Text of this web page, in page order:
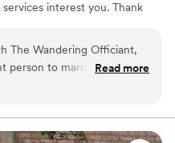
interest you. Thank
The Wandering Officiant,
person to marry us. They
were clear about what
catered to both my
as a same-sex couple
Read more